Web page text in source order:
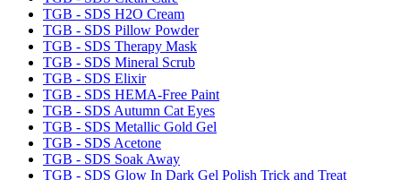
TGB - SDS H2O Cream
TGB - SDS Pillow Powder
TGB - SDS Therapy Mask
TGB - SDS Mineral Scrub
TGB - SDS Elixir
TGB - SDS HEMA-Free Paint
TGB - SDS Autumn Cat Eyes
TGB - SDS Metallic Gold Gel
TGB - SDS Acetone
TGB - SDS Soak Away
TGB - SDS Glow In Dark Gel Polish Trick and Treat